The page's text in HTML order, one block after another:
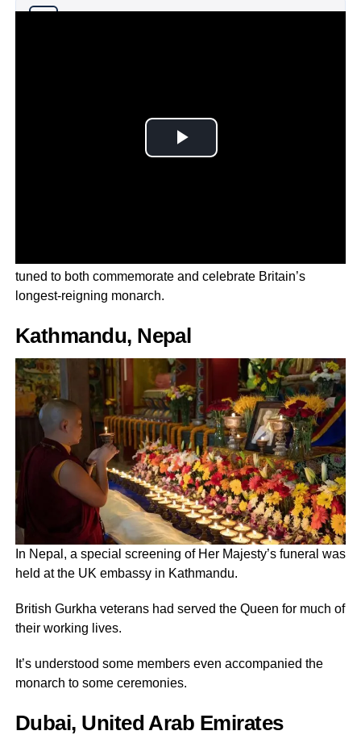
tuned to both commemorate and celebrate Britain’s
longest-reigning monarch.
Kathmandu, Nepal
In Nepal, a special screening of Her Majesty’s funeral was
held at the UK embassy in Kathmandu.
British Gurkha veterans had served the Queen for much of
their working lives.
It’s understood some members even accompanied the
monarch to some ceremonies.
Dubai, United Arab Emirates